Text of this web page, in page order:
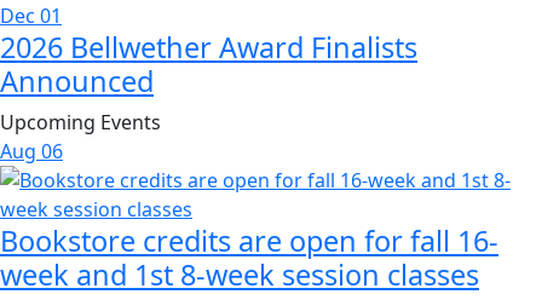
Dec 01
2026 Bellwether Award Finalists
Announced
Upcoming Events
Aug 06
Bookstore credits are open for fall 16-
week and 1st 8-week session classes